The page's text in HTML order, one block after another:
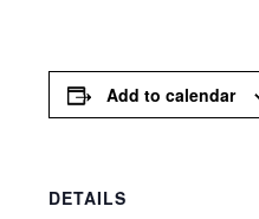
Add to calendar
DETAILS